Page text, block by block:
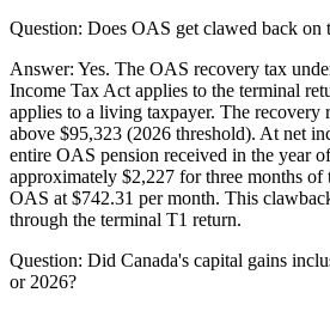
Question: Does OAS get clawed back on
Answer: Yes. The OAS recovery tax
Income Tax Act applies to the terminal
applies to a living taxpayer. The recovery
above $95,323 (2026 threshold). At net
entire OAS pension received in the year
approximately $2,227 for three months of
OAS at $742.31 per month. This
through the terminal T1 return.
Question: Did Canada's capital gains
or 2026?